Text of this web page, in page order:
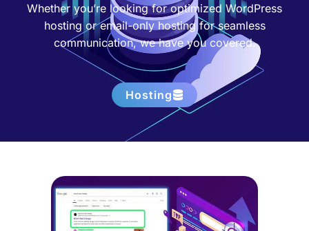
Whether you’re looking for optimized WordPress
hosting or email-only hosting for seamless
communication, we have you covered.
Hosting